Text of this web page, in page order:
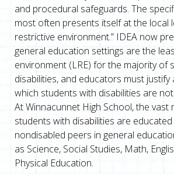
and procedural safeguards. The
most often presents itself at the local
restrictive environment.” IDEA now
general education settings are the
environment (LRE) for the majority of
disabilities, and educators must justify
which students with disabilities are
At Winnacunnet High School, the vast
students with disabilities are
nondisabled peers in general
as Science, Social Studies, Math,
Physical Education.